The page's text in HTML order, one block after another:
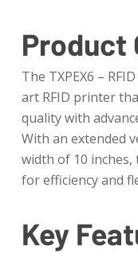
Product
The TXPEX6 –
art RFID printer
quality with
With an extended
width of 10
for efficiency and
Key